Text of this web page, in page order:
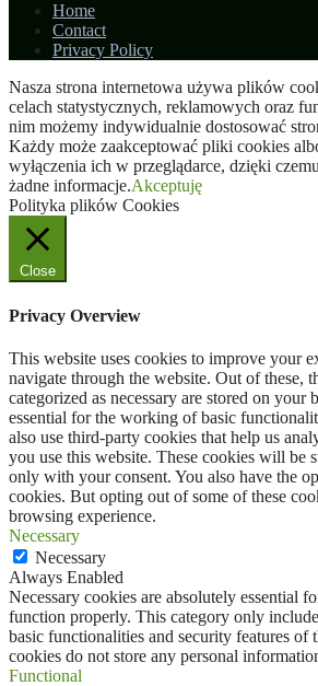
Home
Contact
Privacy Policy
Nasza strona internetowa używa plików
celach statystycznych, reklamowych oraz
nim możemy indywidualnie dostosować
Każdy może zaakceptować pliki cookies
wyłączenia ich w przeglądarce, dzięki
żadne informacje.Akceptuję
Polityka plików Cookies
Close
Privacy Overview
This website uses cookies to improve your
navigate through the website. Out of these,
categorized as necessary are stored on your
essential for the working of basic
also use third-party cookies that help us
you use this website. These cookies will be
only with your consent. You also have the
cookies. But opting out of some of these
browsing experience.
Necessary
Necessary
Always Enabled
Necessary cookies are absolutely essential
function properly. This category only
basic functionalities and security features of
cookies do not store any personal
Functional